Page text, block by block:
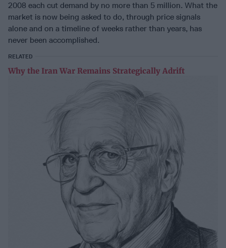
2008 each cut demand by no more than 5 million. What the
market is now being asked to do, through price signals
alone and on a timeline of weeks rather than years, has
never been accomplished.
RELATED
Why the Iran War Remains Strategically Adrift